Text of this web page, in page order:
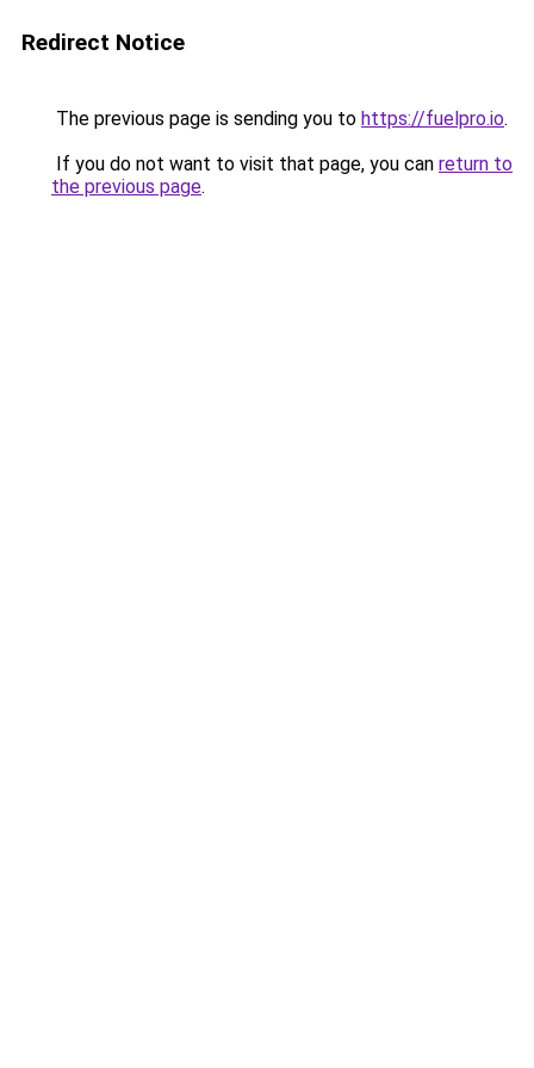
Redirect Notice
The previous page is sending you to https://fuelpro.io.
If you do not want to visit that page, you can return to
the previous page.